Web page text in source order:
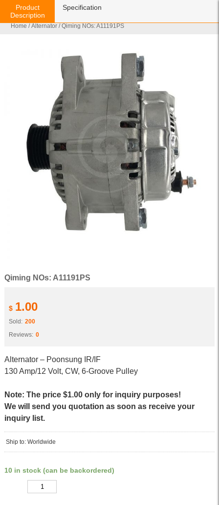
Home /Alternator / Qiming NOs: A11191PS
Qiming NOs: A11191PS
$ 1.00
Sold: 200
Reviews: 0
Alternator – Poonsung IR/IF
130 Amp/12 Volt, CW, 6-Groove Pulley
Note: The price $1.00 only for inquiry purposes!
We will send you quotation as soon as receive your
inquiry list.
Ship to: Worldwide
10 in stock (can be backordered)
Product
Description
Specification